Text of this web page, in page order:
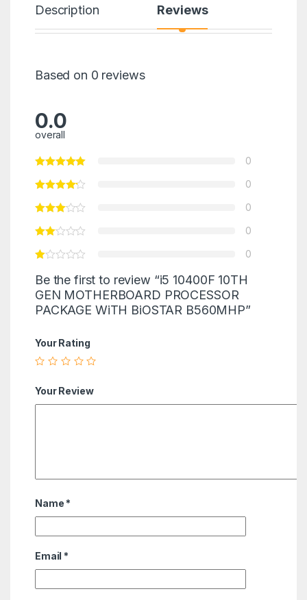
Description Reviews
Based on 0 reviews
0.0
overall
0
0
0
0
0
Be the first to review “i5 10400F 10TH
GEN MOTHERBOARD PROCESSOR
PACKAGE WiTH BiOSTAR B560MHP”
Your Rating
Your Review
Name *
Email *